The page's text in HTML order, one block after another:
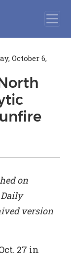
October 6,
on
version
27 in